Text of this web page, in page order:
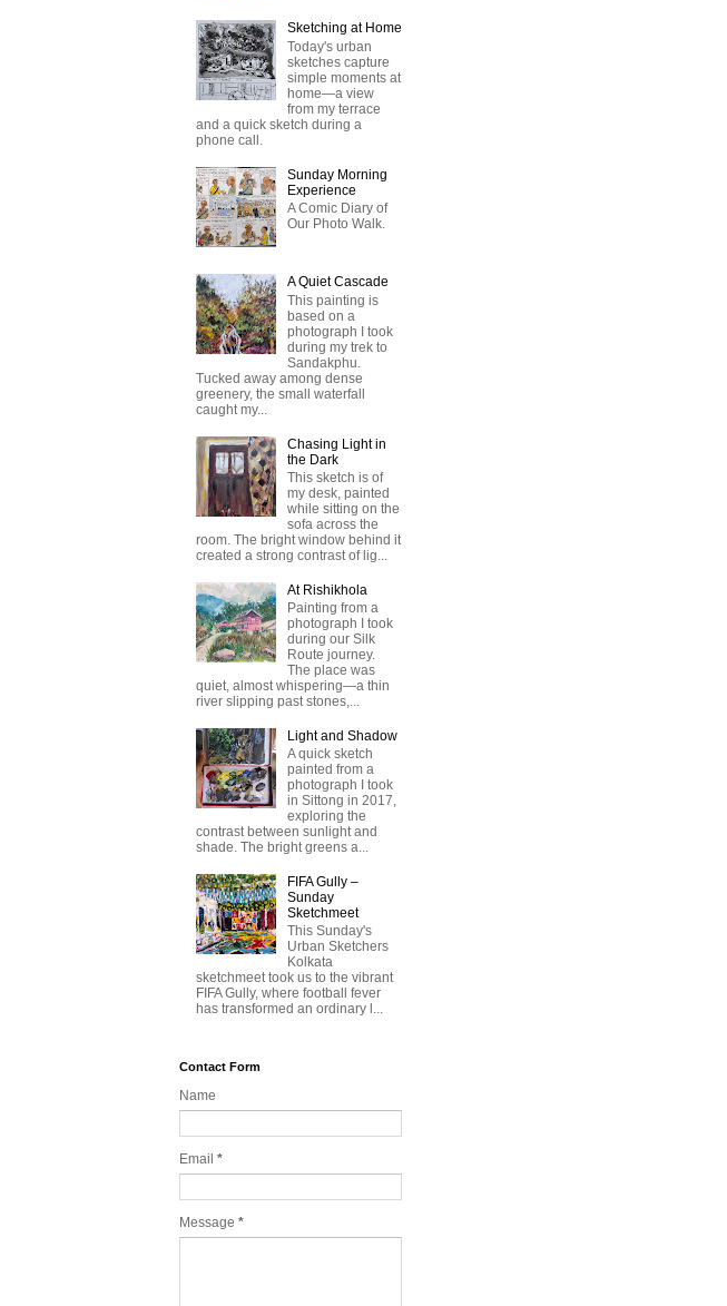
Sketching at Home
Today's urban
sketches capture
simple moments at
home—a view
from my terrace
and a quick sketch during a
phone call.
Sunday Morning
Experience
A Comic Diary of
Our Photo Walk.
A Quiet Cascade
This painting is
based on a
photograph I took
during my trek to
Sandakphu.
Tucked away among dense
greenery, the small waterfall
caught my...
Chasing Light in
the Dark
This sketch is of
my desk, painted
while sitting on the
sofa across the
room. The bright window behind it
created a strong contrast of lig...
At Rishikhola
Painting from a
photograph I took
during our Silk
Route journey.
The place was
quiet, almost whispering—a thin
river slipping past stones,...
Light and Shadow
A quick sketch
painted from a
photograph I took
in Sittong in 2017,
exploring the
contrast between sunlight and
shade. The bright greens a...
FIFA Gully –
Sunday
Sketchmeet
This Sunday's
Urban Sketchers
Kolkata
sketchmeet took us to the vibrant
FIFA Gully, where football fever
has transformed an ordinary l...
Contact Form
Name
Email *
Message *